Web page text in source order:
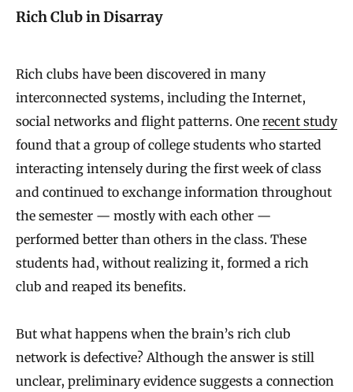
Rich Club in Disarray
Rich clubs have been discovered in many
interconnected systems, including the Internet,
social networks and flight patterns. One recent study
found that a group of college students who started
interacting intensely during the first week of class
and continued to exchange information throughout
the semester — mostly with each other —
performed better than others in the class. These
students had, without realizing it, formed a rich
club and reaped its benefits.
But what happens when the brain’s rich club
network is defective? Although the answer is still
unclear, preliminary evidence suggests a connection